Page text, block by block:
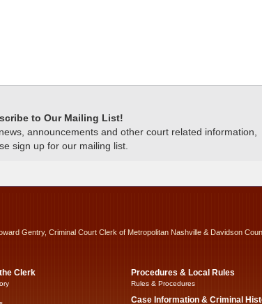
to Our Mailing List!
announcements and other court related information,
sign up for our mailing list.
Gentry, Criminal Court Clerk of Metropolitan Nashville & Davidson
Clerk Procedures & Local Rules
Rules & Procedures
Case Information & Criminal